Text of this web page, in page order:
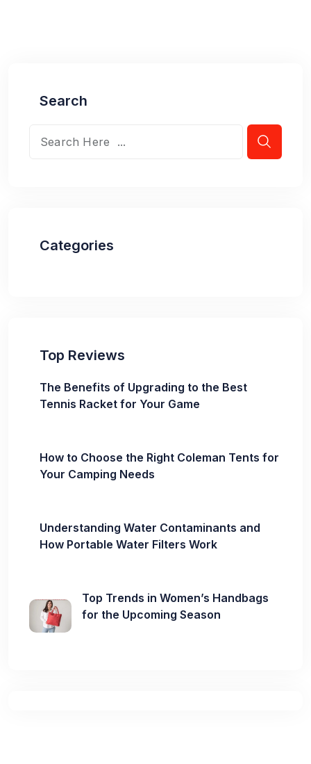
Search
Categories
Top Reviews
The Benefits of Upgrading to the Best
Tennis Racket for Your Game
How to Choose the Right Coleman Tents for
Your Camping Needs
Understanding Water Contaminants and
How Portable Water Filters Work
Top Trends in Women’s Handbags
for the Upcoming Season